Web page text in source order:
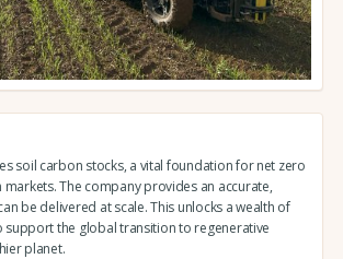
soil carbon stocks, a vital foundation for net zero
The company provides an accurate,
be delivered at scale. This unlocks a wealth of
support the global transition to regenerative
planet.